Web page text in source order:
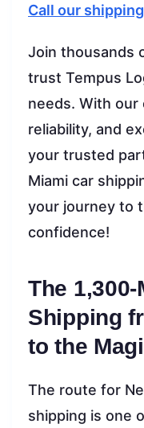
Call our
Join thousands
trust Tempus
needs. With
reliability, and
your trusted
Miami car
your journey to
confidence!
The
Shipping
to the
The route for
shipping is one